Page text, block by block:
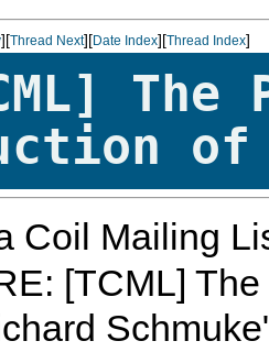
][Thread Next][Date Index][Thread Index]
of
Coil Mailing
[TCML]